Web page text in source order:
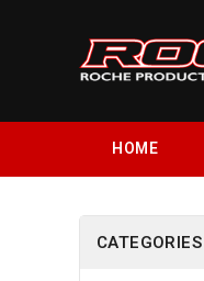
HOME
CATEGORIES